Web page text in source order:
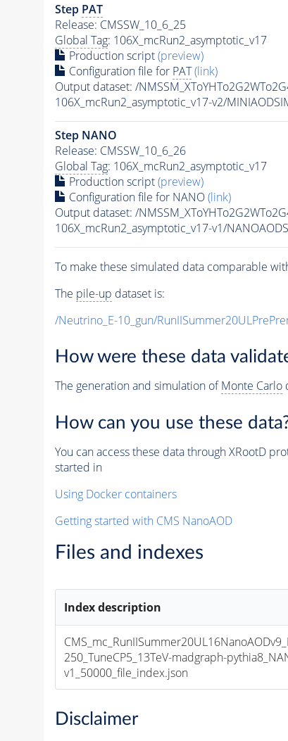
Step PAT
Release: CMSSW_10_6_25
Global Tag: 106X_mcRun2_asymptotic_v17
Production script(preview)
Configuration file for PAT (link)
Output dataset: /
106X_mcRun2_asymptotic_v17-v2/
Step NANO
Release: CMSSW_10_6_26
Global Tag: 106X_mcRun2_asymptotic_v17
Production script(preview)
Configuration file for NANO(link)
Output dataset: /
106X_mcRun2_asymptotic_v17-v1/
To make these simulated data comparable
The pile-up dataset is:
/Neutrino_E-10_gun/
How were these data
The generation and simulation ofMonte Carlo
How can you use these
You can access these data through XRootD
started in
Using Docker containers
Getting started with CMS NanoAOD
Files and indexes
Index description
250_TuneCP5_13TeV-madgraph-
v1_50000_file_index.json
Disclaimer